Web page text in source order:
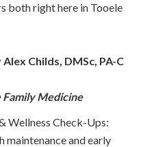
both right here in Tooele
Childs, DMSc, PA-C
Medicine
Wellness Check-Ups:
maintenance and early